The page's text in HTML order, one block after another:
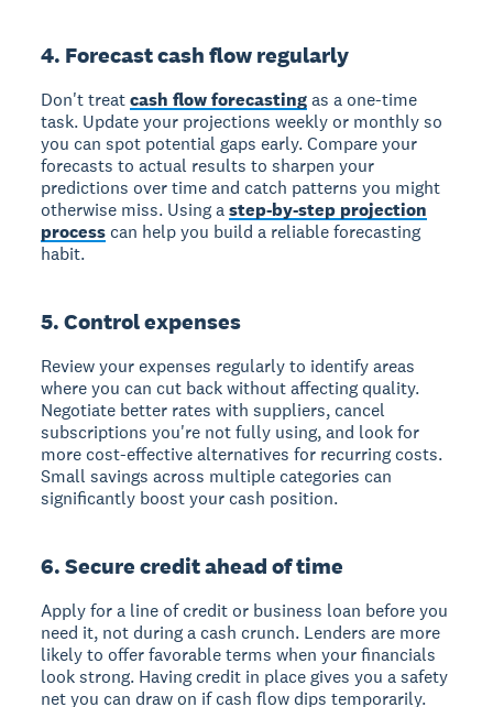
4. Forecast cash flow regularly
Don't treatcash flow forecastingas a one-time
task. Update your projections weekly or monthly so
you can spot potential gaps early. Compare your
forecasts to actual results to sharpen your
predictions over time and catch patterns you might
otherwise miss. Using astep-by-step projection
process can help you build a reliable forecasting
habit.
5. Control expenses
Review your expenses regularly to identify areas
where you can cut back without affecting quality.
Negotiate better rates with suppliers, cancel
subscriptions you're not fully using, and look for
more cost-effective alternatives for recurring costs.
Small savings across multiple categories can
significantly boost your cash position.
6. Secure credit ahead of time
Apply for a line of credit or business loan before you
need it, not during a cash crunch. Lenders are more
likely to offer favorable terms when your financials
look strong. Having credit in place gives you a safety
net you can draw on if cash flow dips temporarily.